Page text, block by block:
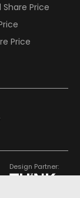
Price
Price
Design Partner: